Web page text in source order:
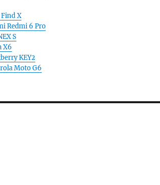
Find X
Redmi 6 Pro
S
X6
KEY2
Moto G6